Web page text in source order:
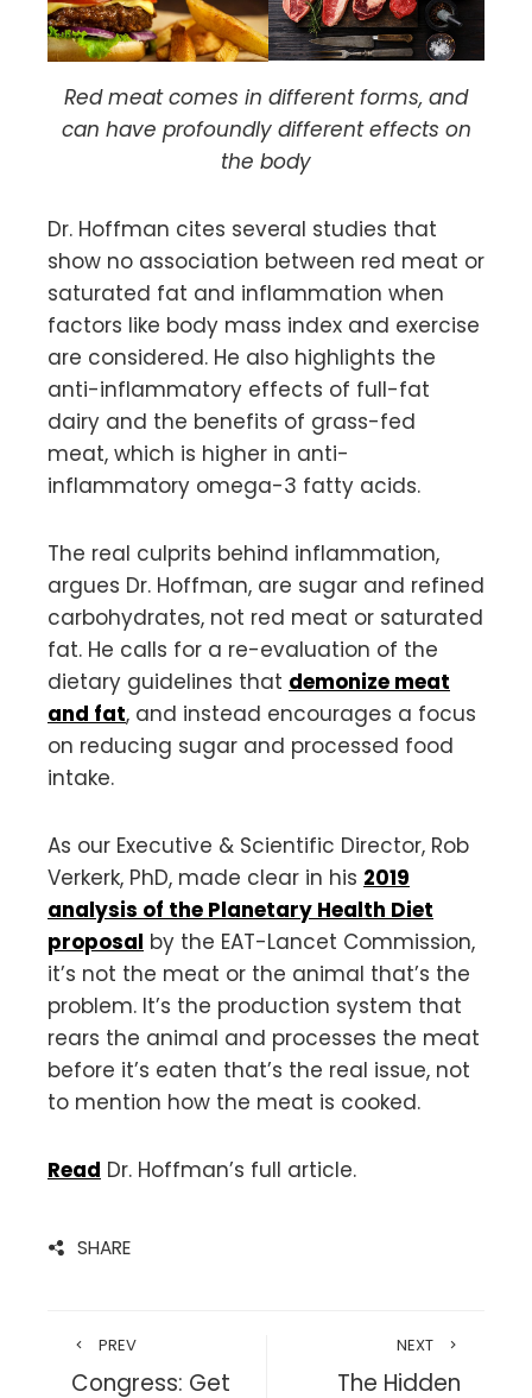
Red meat comes in different forms, and
can have profoundly different effects on
the body
Dr. Hoffman cites several studies that
show no association between red meat or
saturated fat and inflammation when
factors like body mass index and exercise
are considered. He also highlights the
anti-inflammatory effects of full-fat
dairy and the benefits of grass-fed
meat, which is higher in anti-
inflammatory omega-3 fatty acids.
The real culprits behind inflammation,
argues Dr. Hoffman, are sugar and refined
carbohydrates, not red meat or saturated
fat. He calls for a re-evaluation of the
dietary guidelines that demonize meat
and fat, and instead encourages a focus
on reducing sugar and processed food
intake.
As our Executive & Scientific Director, Rob
Verkerk, PhD, made clear in his 2019
analysis of the Planetary Health Diet
proposal by the EAT-Lancet Commission,
it’s not the meat or the animal that’s the
problem. It’s the production system that
rears the animal and processes the meat
before it’s eaten that’s the real issue, not
to mention how the meat is cooked.
Read Dr. Hoffman’s full article.
SHARE
PREV
Congress: Get
NEXT
The Hidden